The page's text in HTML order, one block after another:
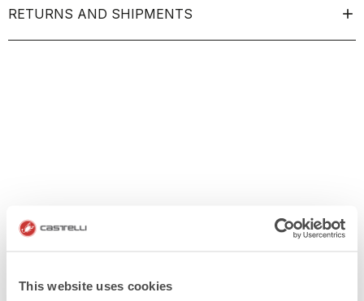
This website uses cookies
RETURNS AND SHIPMENTS